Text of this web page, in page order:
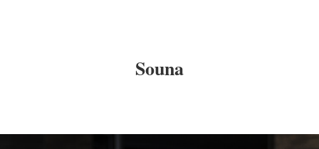
Souna